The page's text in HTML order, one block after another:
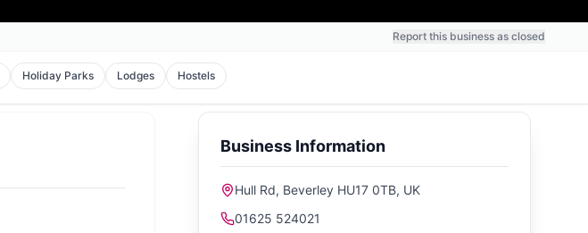
Report this business as closed
Holiday Parks Lodges Hostels
Business Information
Hull Rd, Beverley HU17 0TB, UK
01625 524021